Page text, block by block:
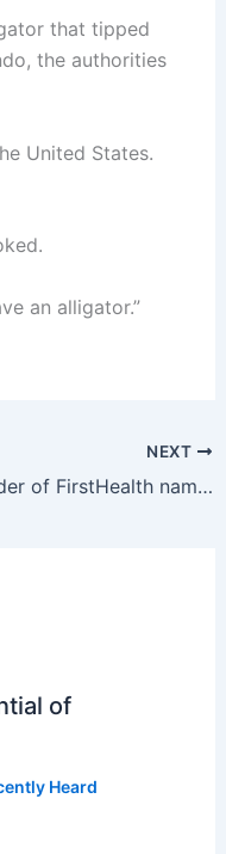
that tipped
the authorities
United States.
an alligator.”
NEXT
Mekel Bergschneider of FirstHealth named to Fayetteville’s 40 Under 40
of
Heard